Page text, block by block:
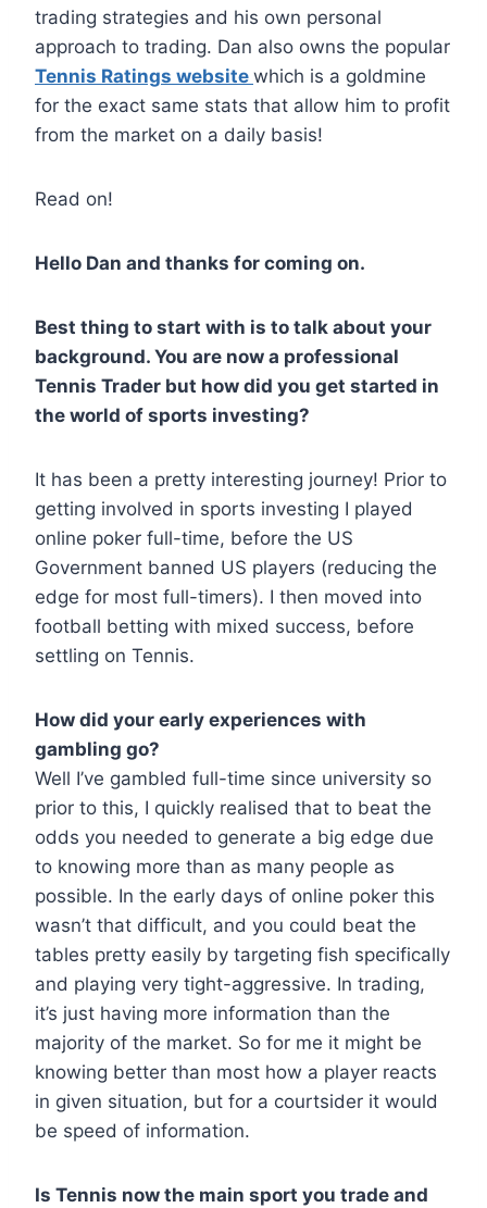
trading strategies and his own personal
approach to trading. Dan also owns the popular
Tennis Ratings website which is a goldmine
for the exact same stats that allow him to profit
from the market on a daily basis!
Read on!
Hello Dan and thanks for coming on.
Best thing to start with is to talk about your
background. You are now a professional
Tennis Trader but how did you get started in
the world of sports investing?
It has been a pretty interesting journey! Prior to
getting involved in sports investing I played
online poker full-time, before the US
Government banned US players (reducing the
edge for most full-timers). I then moved into
football betting with mixed success, before
settling on Tennis.
How did your early experiences with
gambling go?
Well I’ve gambled full-time since university so
prior to this, I quickly realised that to beat the
odds you needed to generate a big edge due
to knowing more than as many people as
possible. In the early days of online poker this
wasn’t that difficult, and you could beat the
tables pretty easily by targeting fish specifically
and playing very tight-aggressive. In trading,
it’s just having more information than the
majority of the market. So for me it might be
knowing better than most how a player reacts
in given situation, but for a courtsider it would
be speed of information.
Is Tennis now the main sport you trade and